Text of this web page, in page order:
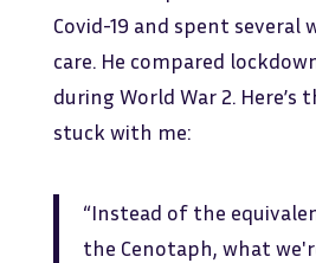
Covid-19 and spent several
care. He compared
during World War 2.
stuck with me:
“Instead of the
the Cenotaph, what